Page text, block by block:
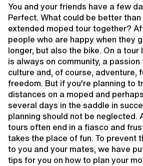
You and your friends have a few
Perfect. What could be better than
extended moped tour together?
people who are happy when they
longer, but also the bike. On a tour
is always on community, a
culture and, of course, adventure,
freedom. But if you're planning to
distances on a moped and
several days in the saddle in
planning should not be neglected.
tours often end in a fiasco and
takes the place of fun. To prevent
to you and your mates, we have
tips for you on how to plan your